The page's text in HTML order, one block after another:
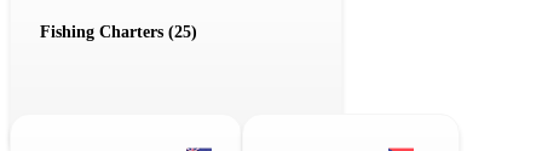
Fishing Charters (25)